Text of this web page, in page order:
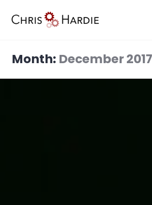
Month: December 2017